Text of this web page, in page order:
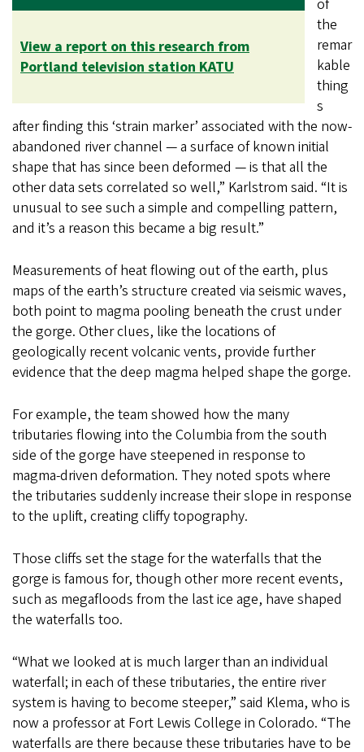
View a report on this research from
Portland television station KATU
of
the
remar
kable
thing
s
after finding this ‘strain marker’ associated with the now-
abandoned river channel — a surface of known initial
shape that has since been deformed — is that all the
other data sets correlated so well,” Karlstrom said. “It is
unusual to see such a simple and compelling pattern,
and it’s a reason this became a big result.”
Measurements of heat flowing out of the earth, plus
maps of the earth’s structure created via seismic waves,
both point to magma pooling beneath the crust under
the gorge. Other clues, like the locations of
geologically recent volcanic vents, provide further
evidence that the deep magma helped shape the gorge.
For example, the team showed how the many
tributaries flowing into the Columbia from the south
side of the gorge have steepened in response to
magma-driven deformation. They noted spots where
the tributaries suddenly increase their slope in response
to the uplift, creating cliffy topography.
Those cliffs set the stage for the waterfalls that the
gorge is famous for, though other more recent events,
such as megafloods from the last ice age, have shaped
the waterfalls too.
“What we looked at is much larger than an individual
waterfall; in each of these tributaries, the entire river
system is having to become steeper,” said Klema, who is
now a professor at Fort Lewis College in Colorado. “The
waterfalls are there because these tributaries have to be